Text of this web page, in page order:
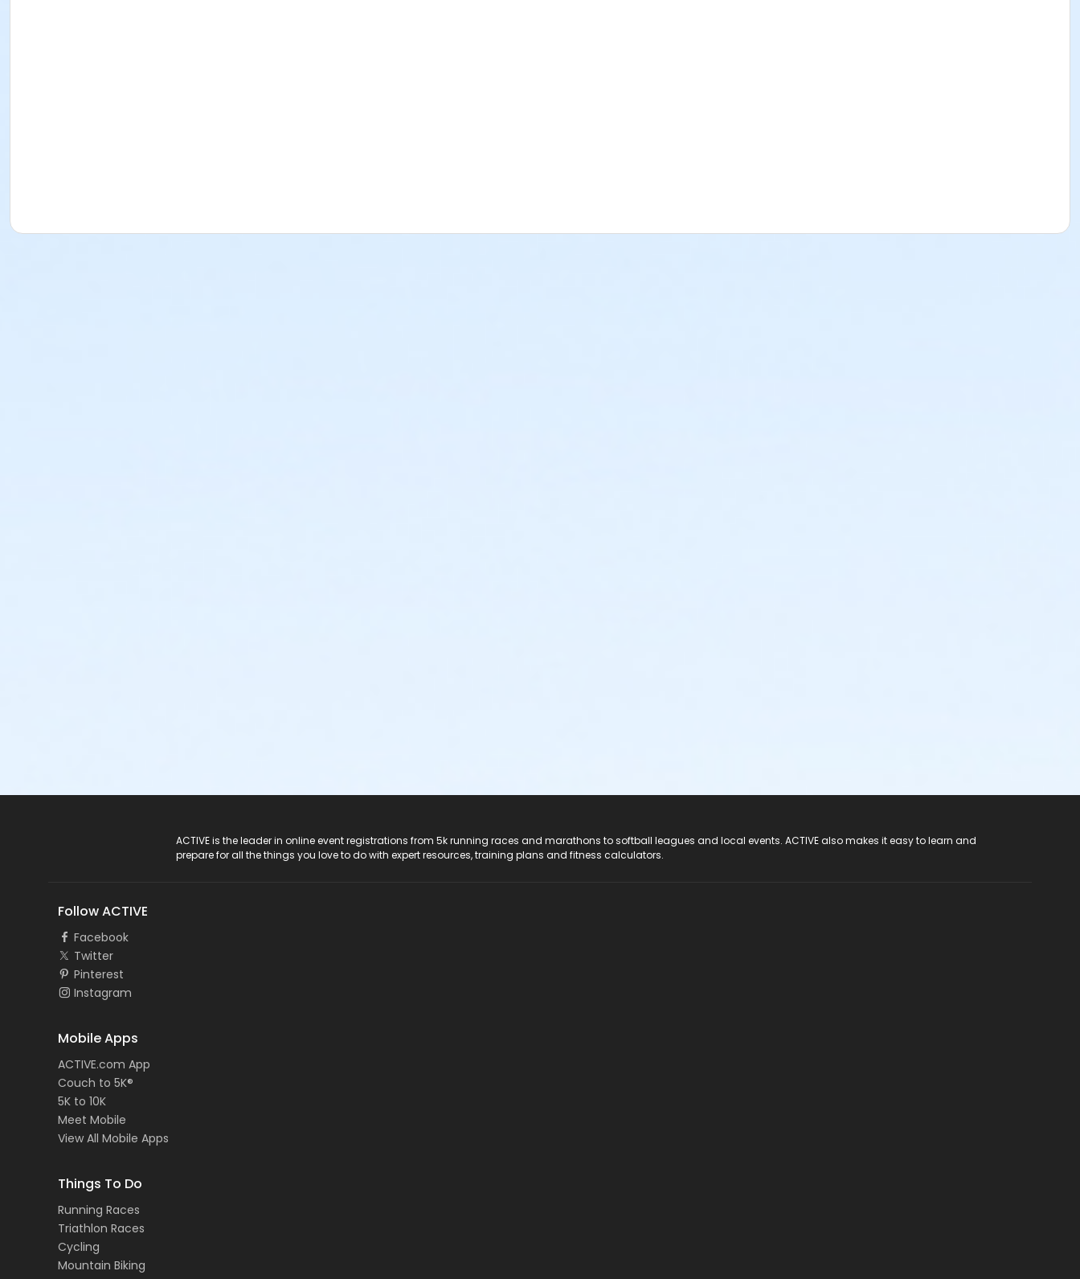
ACTIVE is the leader in online event registrations from 5k running races and marathons to softball leagues and local events. ACTIVE also makes it easy to learn and
prepare for all the things you love to do with expert resources, training plans and fitness calculators.
Follow ACTIVE
Facebook
Twitter
Pinterest
Instagram
Mobile Apps
ACTIVE.com App
Couch to 5K®
5K to 10K
Meet Mobile
View All Mobile Apps
Things To Do
Running Races
Triathlon Races
Cycling
Mountain Biking